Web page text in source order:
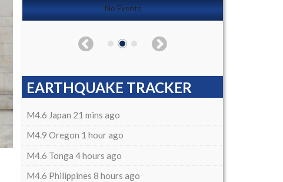
No Events
EARTHQUAKE TRACKER
M4.6 Japan 21 mins ago
M4.9 Oregon 1 hour ago
M4.6 Tonga 4 hours ago
M4.6 Philippines 8 hours ago